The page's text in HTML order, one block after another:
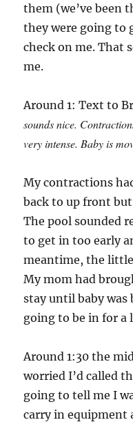
them (we’ve been
they were going to
check on me. That
me.
Around 1: Text to
sounds nice.
very intense. Baby is
My contractions
back to up front
The pool sounded
to get in too early
meantime, the
My mom had
stay until baby was
going to be in for a
Around 1:30 the
worried I’d called
going to tell me I
carry in equipment